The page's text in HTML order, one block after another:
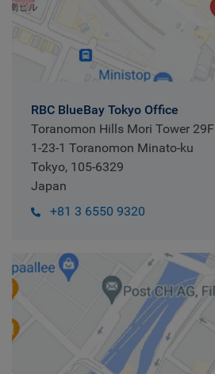
RBC BlueBay Tokyo Office
Toranomon Hills Mori Tower 29F
1-23-1 Toranomon Minato-ku
Tokyo, 105-6329
Japan
+81 3 6550 9320